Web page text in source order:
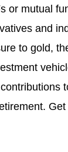
or mutual
and
to gold,